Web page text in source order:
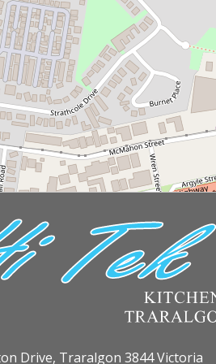
Drive, Traralgon 3844 Victoria